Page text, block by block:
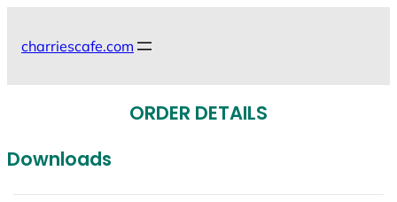
charriescafe.com
ORDER DETAILS
Downloads